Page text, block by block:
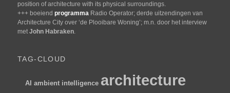
position of architecture with its physical surroundings.
+++ boeiendprogramma Radio Operator; derde uitzendingen van
Architecture City over ‘de Plooibare Woning’; m.n. door het interview
metJohn Habraken.
TAG-CLOUD
AI ambient intelligence architecture